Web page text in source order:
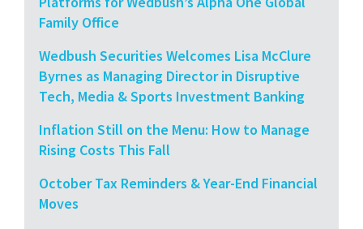
Family Office
Wedbush Securities Welcomes Lisa McClure
Byrnes as Managing Director in Disruptive
Tech, Media & Sports Investment Banking
Inflation Still on the Menu: How to Manage
Rising Costs This Fall
October Tax Reminders & Year-End Financial
Moves